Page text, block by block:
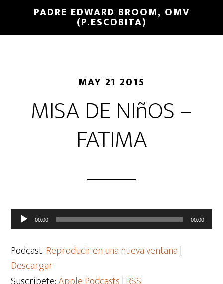
PADRE EDWARD BROOM, OMV
(P.ESCOBITA)
MAY 21 2015
MISA DE NIñOS –
FATIMA
Reproductor
de
audio
00:00 00:00
Podcast:Reproducir en una nueva ventana|
Descargar